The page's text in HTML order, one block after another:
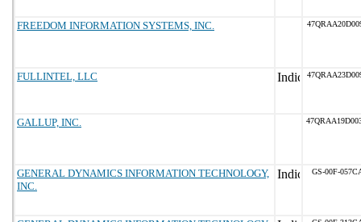
FREEDOM INFORMATION SYSTEMS, INC.
FULLINTEL, LLC
GALLUP, INC.
GENERAL DYNAMICS INFORMATION TECHNOLOGY,
INC.
GS-00F-